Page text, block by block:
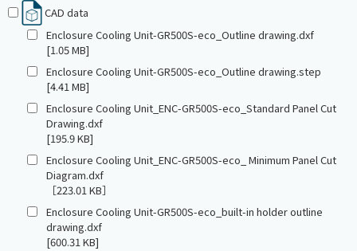
CAD data
Enclosure Cooling Unit-GR500S-eco_Outline drawing.dxf
[1.05 MB]
Enclosure Cooling Unit-GR500S-eco_Outline drawing.step
[4.41 MB]
Enclosure Cooling Unit_ENC-GR500S-eco_Standard Panel Cut
Drawing.dxf
[195.9 KB]
Enclosure Cooling Unit_ENC-GR500S-eco_ Minimum Panel Cut
Diagram.dxf
［223.01 KB］
Enclosure Cooling Unit-GR500S-eco_built-in holder outline
drawing.dxf
[600.31 KB]